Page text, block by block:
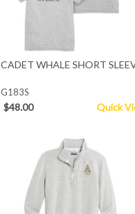
CADET WHALE SHORT
G183S
$48.00 Quick